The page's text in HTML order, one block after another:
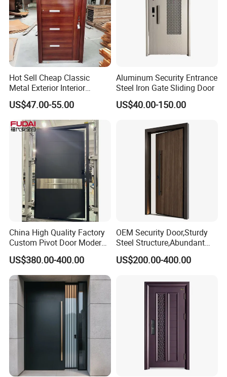
Hot Sell Cheap Classic
Metal Exterior Interior
Security Steel Entrance
Doors
US$47.00-55.00
Aluminum Security Entrance
Steel Iron Gate Sliding Door
US$40.00-150.00
China High Quality Factory
Custom Pivot Door Modern
House Cast Aluminum Villa
US$380.00-400.00
OEM Security Door,Sturdy
Steel Structure,Abundant
Style
Selections,Customizable
Patterns,Reliable Anti-Theft
Performance,Multiple Sizes
US$200.00-400.00